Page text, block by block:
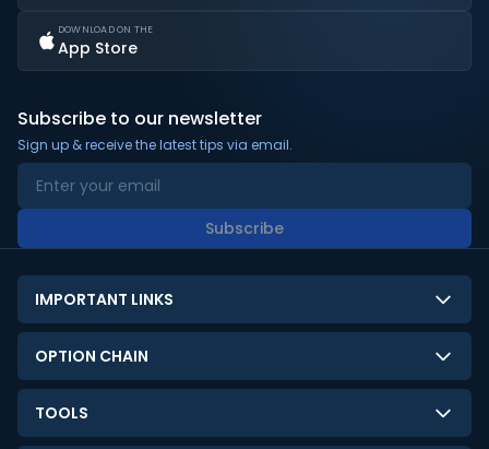
DOWNLOAD ON THE
App Store
Subscribe to our newsletter
Sign up & receive the latest tips via email.
Subscribe
IMPORTANT LINKS
About Us
Contact Us
Disclaimer
OPTION CHAIN
NSE Option Chain
BSE Option Chain
TOOLS